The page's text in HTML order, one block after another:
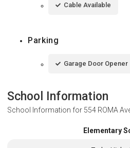
Cable Available
Parking
Garage Door Opener
School Information
School Information for 554 ROMA
Elementary